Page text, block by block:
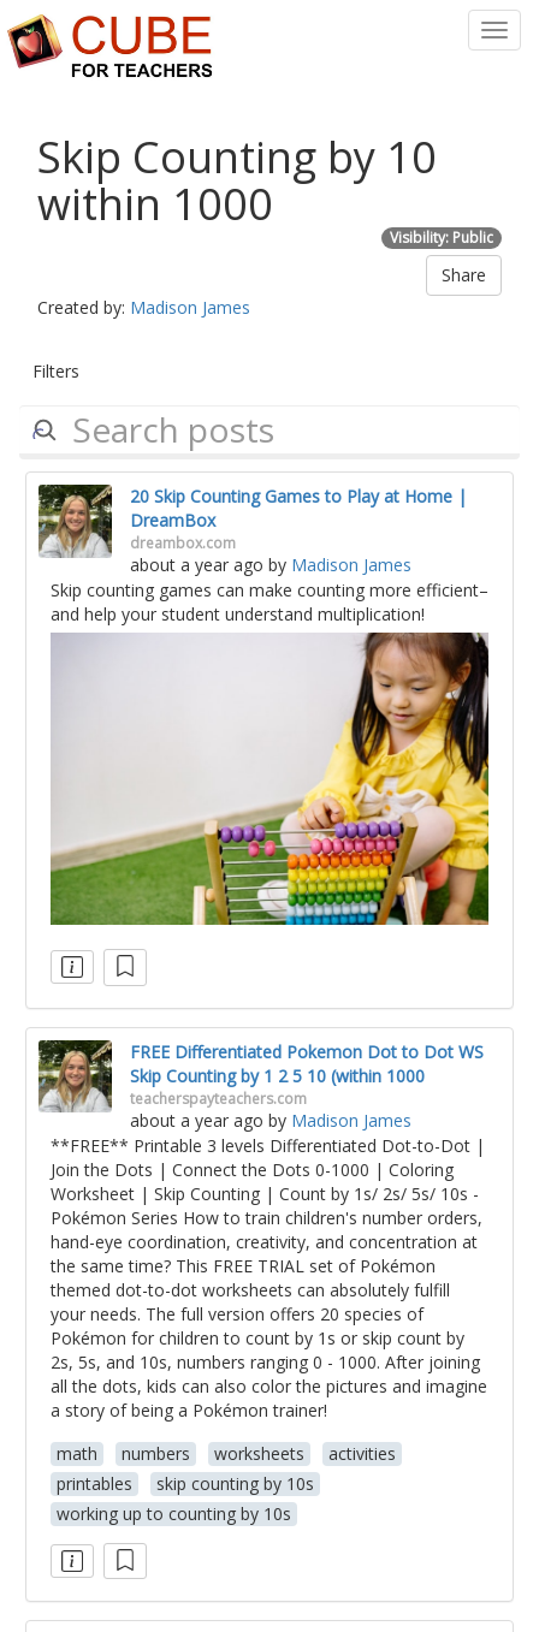
Skip Counting by 10
within 1000
Visibility: Public
Share
Created by: Madison James
Filters
20 Skip Counting Games to Play at Home |
DreamBox
dreambox.com
about a year ago by Madison James
Skip counting games can make counting more efficient–
and help your student understand multiplication!
FREE Differentiated Pokemon Dot to Dot WS
Skip Counting by 1 2 5 10 (within 1000
teacherspayteachers.com
about a year ago by Madison James
**FREE** Printable 3 levels Differentiated Dot-to-Dot |
Join the Dots | Connect the Dots 0-1000 | Coloring
Worksheet | Skip Counting | Count by 1s/ 2s/ 5s/ 10s -
Pokémon Series How to train children's number orders,
hand-eye coordination, creativity, and concentration at
the same time? This FREE TRIAL set of Pokémon
themed dot-to-dot worksheets can absolutely fulfill
your needs. The full version offers 20 species of
Pokémon for children to count by 1s or skip count by
2s, 5s, and 10s, numbers ranging 0 - 1000. After joining
all the dots, kids can also color the pictures and imagine
a story of being a Pokémon trainer!
math
numbers worksheets
activities
printables
skip counting by 10s
working up to counting by 10s